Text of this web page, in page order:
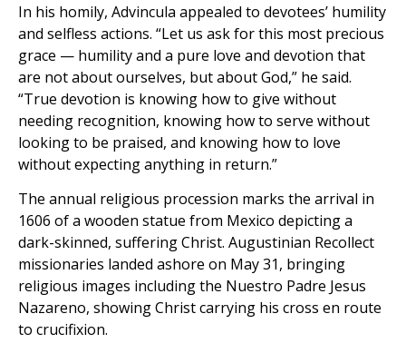
In his homily, Advincula appealed to devotees’ humility
and selfless actions. “Let us ask for this most precious
grace — humility and a pure love and devotion that
are not about ourselves, but about God,” he said.
“True devotion is knowing how to give without
needing recognition, knowing how to serve without
looking to be praised, and knowing how to love
without expecting anything in return.”
The annual religious procession marks the arrival in
1606 of a wooden statue from Mexico depicting a
dark-skinned, suffering Christ. Augustinian Recollect
missionaries landed ashore on May 31, bringing
religious images including the Nuestro Padre Jesus
Nazareno, showing Christ carrying his cross en route
to crucifixion.